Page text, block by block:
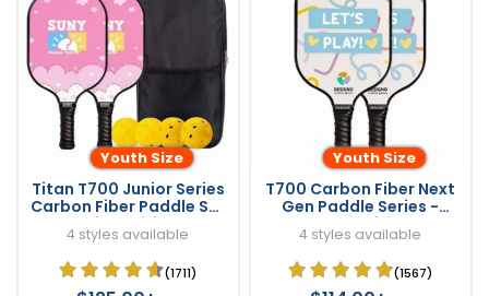
Youth Size
Titan T700 Junior Series
Carbon Fiber Paddle Set
- Kids Edition!
4 styles available
(1711)
Youth Size
T700 Carbon Fiber Next
Gen Paddle Series -
Youth Edition!
4 styles available
(1567)